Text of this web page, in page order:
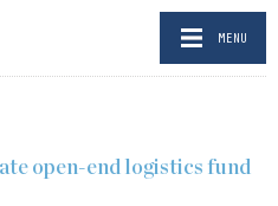
MENU
open-end logistics fund